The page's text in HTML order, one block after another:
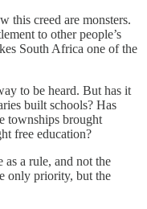
this creed are monsters.
to other people’s
South Africa one of the
to be heard. But has it
built schools? Has
townships brought
free education?
as a rule, and not the
only priority, but the